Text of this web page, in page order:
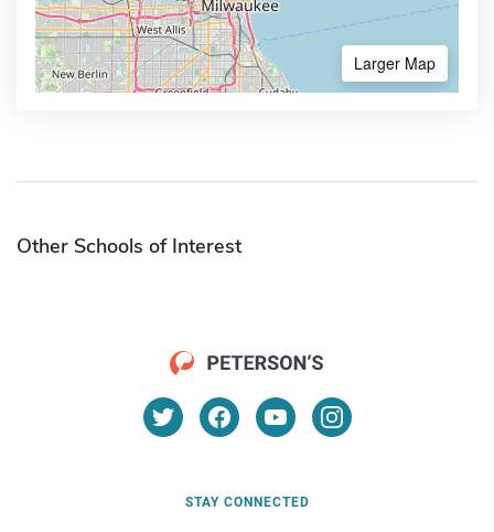
Larger Map
Other Schools of Interest
STAY CONNECTED